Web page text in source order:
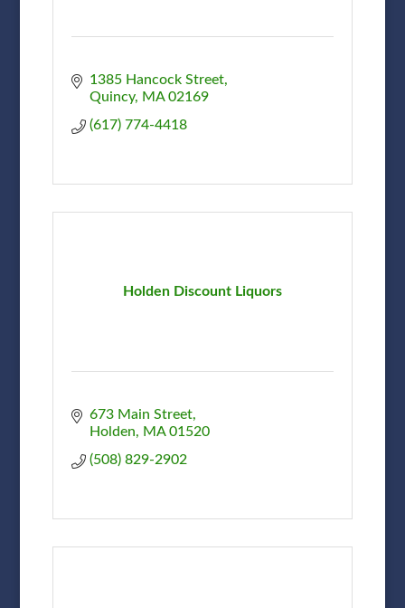
1385 Hancock Street
Quincy
MA 02169
(617) 774-4418
Holden Discount Liquors
673 Main Street
Holden
MA 01520
(508) 829-2902